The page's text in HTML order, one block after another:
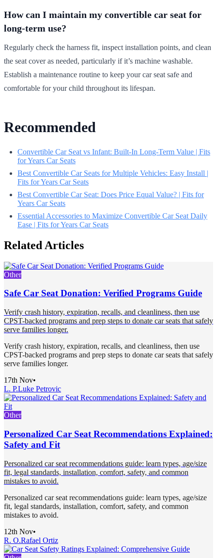
How can I maintain my convertible car seat for
long-term use?
Regularly check the harness fit, inspect installation points, and clean
the seat cover as needed, particularly if it’s machine washable.
Establish a maintenance routine to keep your car seat safe and
comfortable for your child throughout its lifespan.
Recommended
Convertible Car Seat vs Infant: Built-In Long-Term Value | Fits
for Years Car Seats
Best Convertible Car Seats for Multiple Vehicles: Easy Install |
Fits for Years Car Seats
Best Convertible Car Seat: Does Price Equal Value? | Fits for
Years Car Seats
Essential Accessories to Maximize Convertible Car Seat Daily
Ease | Fits for Years Car Seats
Related Articles
Other
Safe Car Seat Donation: Verified Programs Guide
Verify crash history, expiration, recalls, and cleanliness, then use
CPST-backed programs and prep steps to donate car seats that safely
serve families longer.
Verify crash history, expiration, recalls, and cleanliness, then use
CPST-backed programs and prep steps to donate car seats that safely
serve families longer.
17th Nov•
L. P.Luke Petrovic
Other
Personalized Car Seat Recommendations Explained:
Safety and Fit
Personalized car seat recommendations guide: learn types, age/size
fit, legal standards, installation, comfort, safety, and common
mistakes to avoid.
Personalized car seat recommendations guide: learn types, age/size
fit, legal standards, installation, comfort, safety, and common
mistakes to avoid.
12th Nov•
R. O.Rafael Ortiz